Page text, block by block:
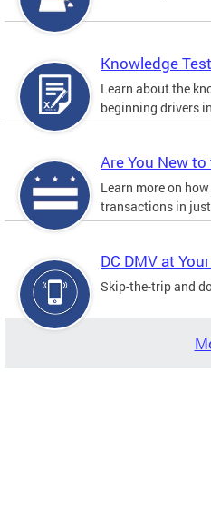
Knowledge
Learn about the
beginning drivers
Are You New
Learn more on
transactions in
DC DMV at
Skip-the-trip and